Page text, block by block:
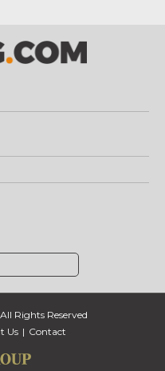
Rights Reserved
Us Contact